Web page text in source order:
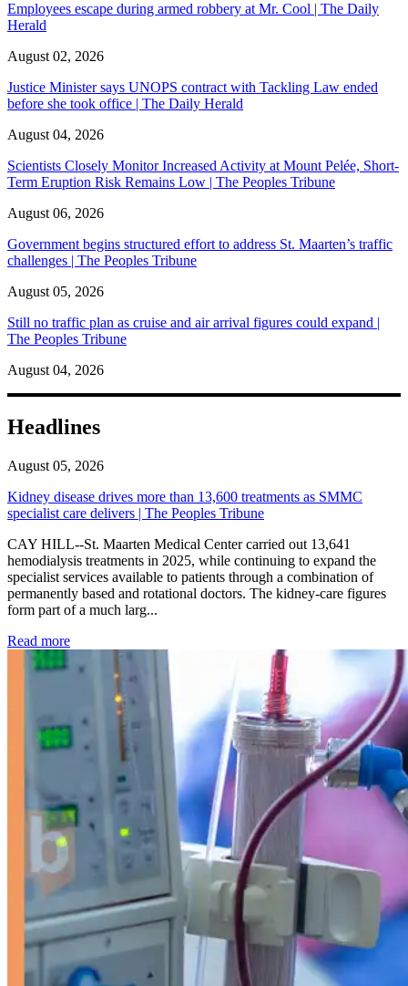
Employees escape during armed robbery at Mr. Cool | The Daily
Herald
August 02, 2026
Justice Minister says UNOPS contract with Tackling Law ended
before she took office | The Daily Herald
August 04, 2026
Scientists Closely Monitor Increased Activity at Mount Pelée, Short-
Term Eruption Risk Remains Low | The Peoples Tribune
August 06, 2026
Government begins structured effort to address St. Maarten’s traffic
challenges | The Peoples Tribune
August 05, 2026
Still no traffic plan as cruise and air arrival figures could expand |
The Peoples Tribune
August 04, 2026
Headlines
August 05, 2026
Kidney disease drives more than 13,600 treatments as SMMC
specialist care delivers | The Peoples Tribune
CAY HILL--St. Maarten Medical Center carried out 13,641
hemodialysis treatments in 2025, while continuing to expand the
specialist services available to patients through a combination of
permanently based and rotational doctors. The kidney-care figures
form part of a much larg...
Read more: Kidney disease drives more than 13,600 treatments as